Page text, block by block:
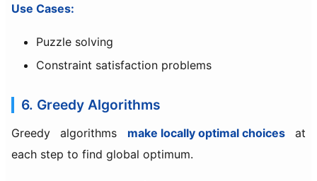
Use Cases:
Puzzle solving
Constraint satisfaction problems
6. Greedy Algorithms
Greedy algorithms make locally optimal choicesat
each step to find global optimum.